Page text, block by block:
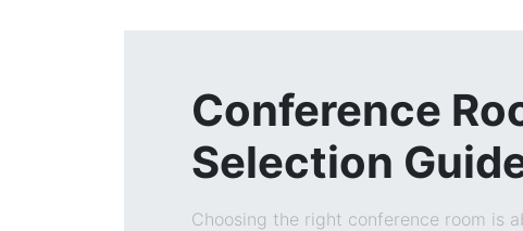
Conference
Selection
Choosing the right conference room is